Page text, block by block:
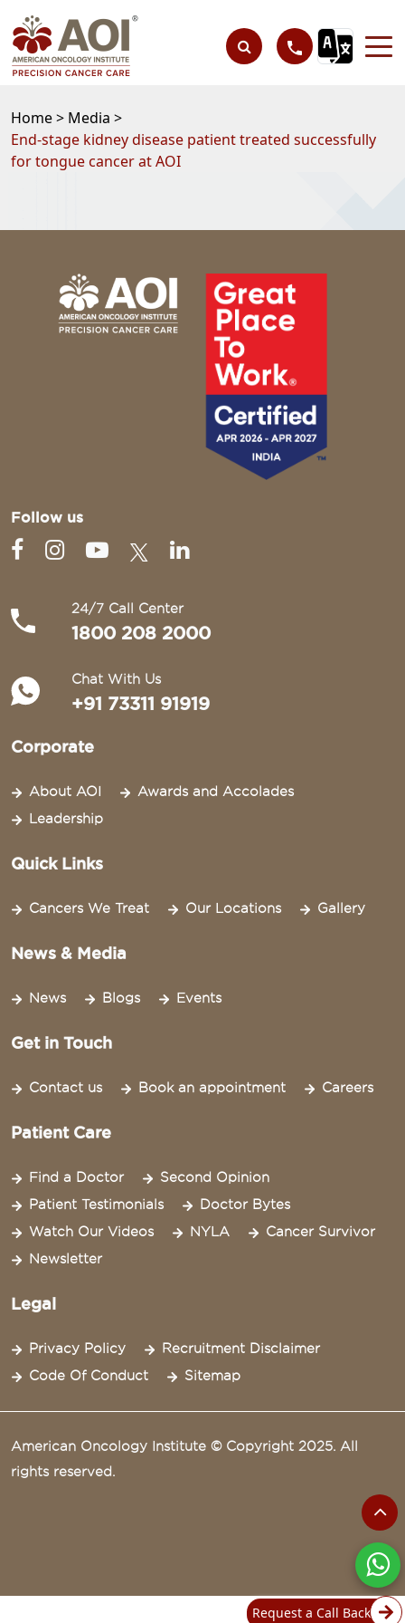
Home > Media >
End-stage kidney disease patient treated successfully
for tongue cancer at AOI
Follow us
24/7 Call Center
1800 208 2000
Chat With Us
+91 73311 91919
Corporate
About AOI
Awards and Accolades
Leadership
Quick Links
Cancers We Treat Our Locations Gallery
News & Media
News Blogs Events
Get in Touch
Contact us Book an appointment Careers
Patient Care
Find a Doctor
Second Opinion
Patient Testimonials
Doctor Bytes
Watch Our Videos
NYLA
Cancer Survivor
Newsletter
Legal
Privacy Policy
Recruitment Disclaimer
Code Of Conduct
Sitemap
American Oncology Institute © Copyright 2025. All
rights reserved.
Request a Call Back